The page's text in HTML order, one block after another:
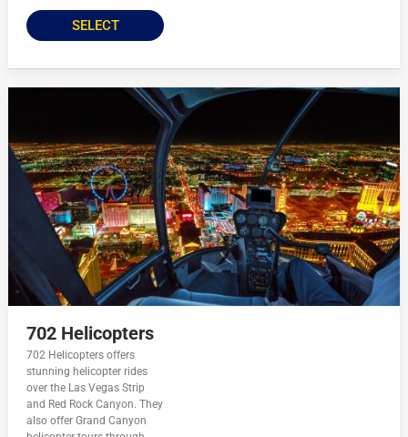
SELECT
702 Helicopters
702 Helicopters offers
stunning helicopter rides
over the Las Vegas Strip
and Red Rock Canyon. They
also offer Grand Canyon